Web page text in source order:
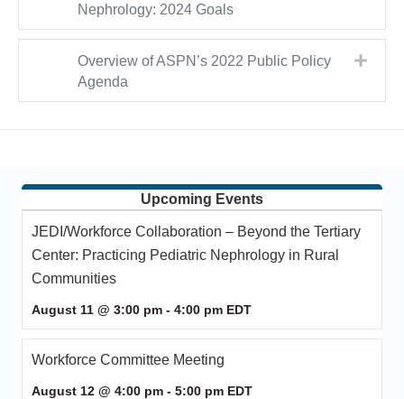
Nephrology: 2024 Goals
Overview of ASPN’s 2022 Public Policy
Agenda
Upcoming Events
JEDI/Workforce Collaboration – Beyond the Tertiary
Center: Practicing Pediatric Nephrology in Rural
Communities
August 11 @ 3:00 pm - 4:00 pm EDT
Workforce Committee Meeting
August 12 @ 4:00 pm - 5:00 pm EDT